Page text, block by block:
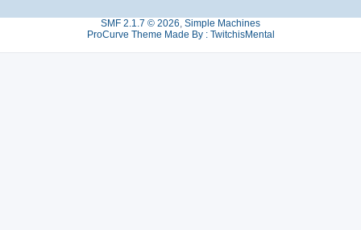
SMF 2.1.7 © 2026, Simple Machines
ProCurve Theme Made By : TwitchisMental